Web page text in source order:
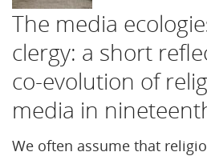
The media
clergy: a short
co-evolution of
media in
We often assume that